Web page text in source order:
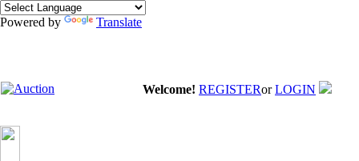
Powered by Translate
Welcome! REGISTERor LOGIN